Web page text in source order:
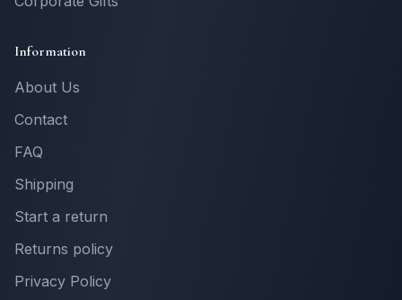
Information
About Us
Contact
FAQ
Shipping
Start a return
Returns policy
Privacy Policy